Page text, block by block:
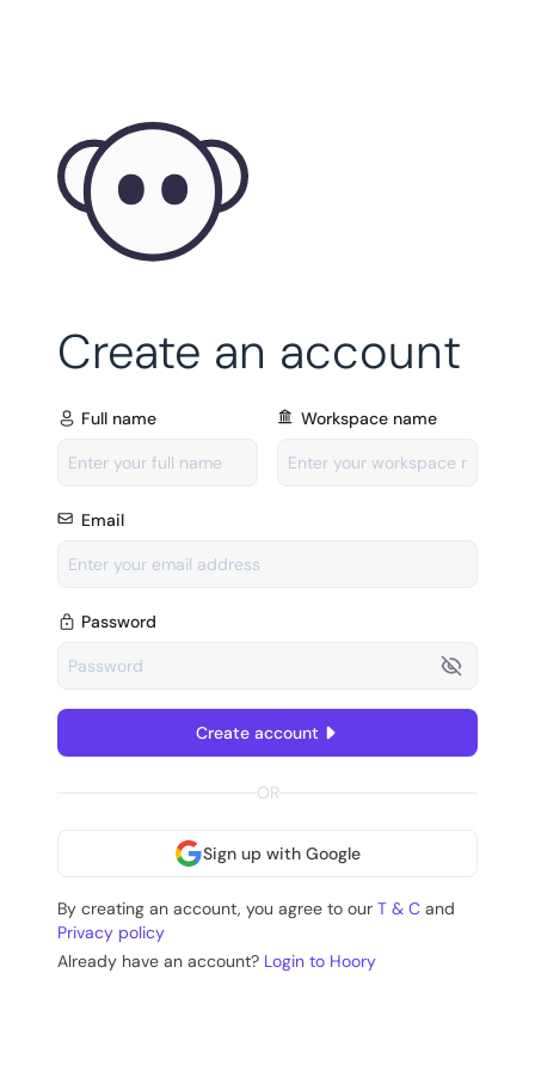
Create an account
Full name Workspace name
Email
Password
Create account
OR
Sign up with Google
By creating an account, you agree to our T & C and
Privacy policy
Already have an account? Login to Hoory